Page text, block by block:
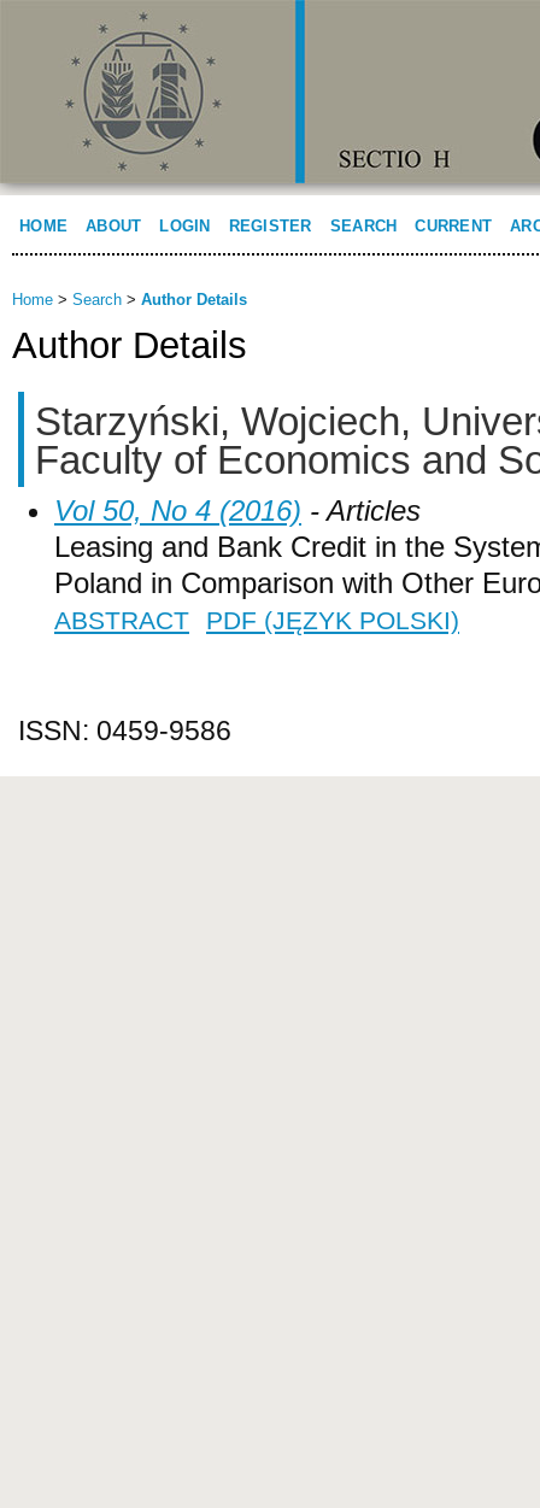
HOME ABOUT LOGIN REGISTER SEARCH CURRENT
Home > Search > Author Details
Author Details
Starzyński, Wojciech,
Faculty of Economics and
Vol 50, No 4 (2016) - Articles
Leasing and Bank Credit in the
Poland in Comparison with Other
ABSTRACT PDF (JĘZYK POLSKI)
ISSN: 0459-9586